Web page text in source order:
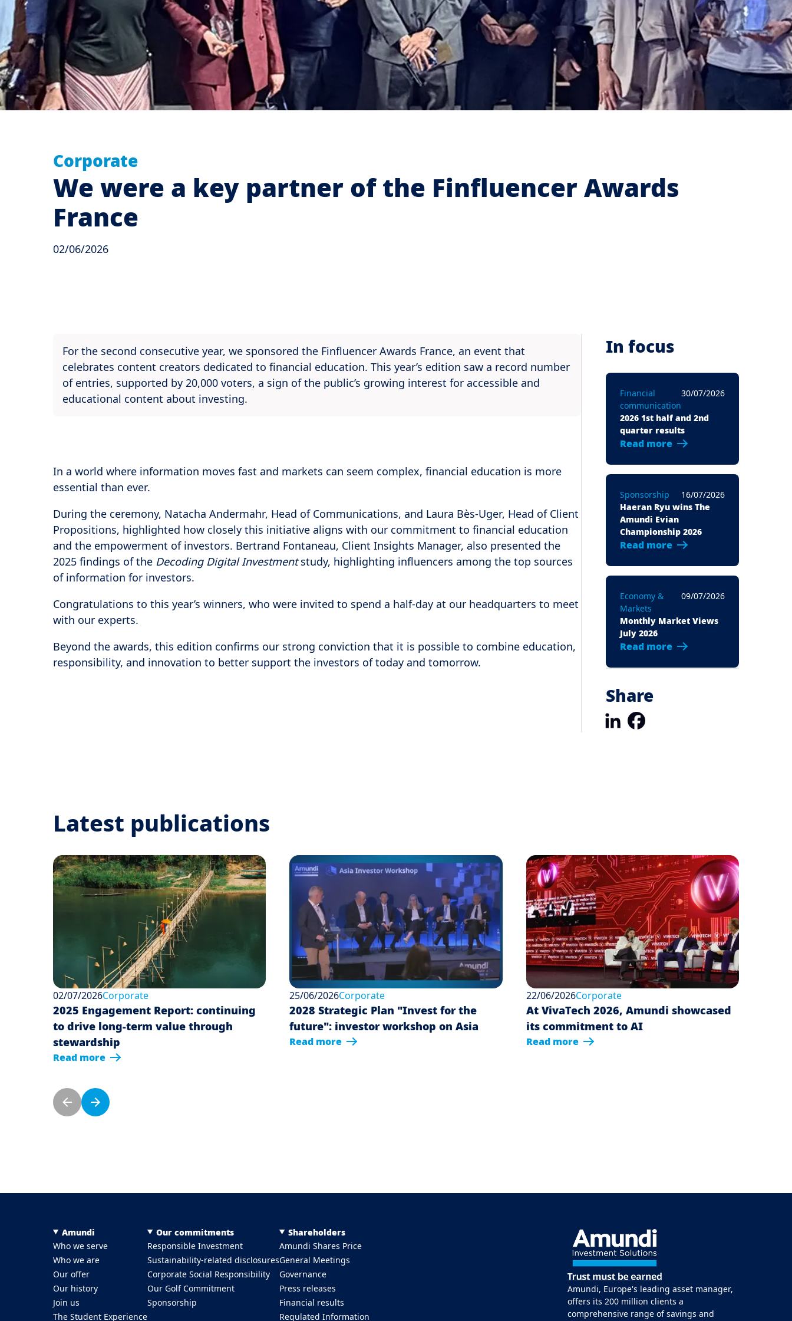
Corporate
We were a key partner of the Finfluencer Awards
France
02/06/2026
For the second consecutive year, we sponsored the Finfluencer Awards France, an event that
celebrates content creators dedicated to financial education. This year’s edition saw a record number
of entries, supported by 20,000 voters, a sign of the public’s growing interest for accessible and
educational content about investing.
In a world where information moves fast and markets can seem complex, financial education is more
essential than ever.
During the ceremony, Natacha Andermahr, Head of Communications, and Laura Bès-Uger, Head of Client
Propositions, highlighted how closely this initiative aligns with our commitment to financial education
and the empowerment of investors. Bertrand Fontaneau, Client Insights Manager, also presented the
2025 findings of the Decoding Digital Investmentstudy, highlighting influencers among the top sources
of information for investors.
Congratulations to this year’s winners, who were invited to spend a half-day at our headquarters to meet
with our experts.
Beyond the awards, this edition confirms our strong conviction that it is possible to combine education,
responsibility, and innovation to better support the investors of today and tomorrow.
In focus
Financial
communication
30/07/2026
2026 1st half and 2nd
quarter results
Read more
Sponsorship
16/07/2026
Haeran Ryu wins The
Amundi Evian
Championship 2026
Read more
Economy &
Markets
09/07/2026
Monthly Market Views
July 2026
Read more
Share
LinkedIn
Latest publications
02/07/2026Corporate
2025 Engagement Report: continuing
to drive long-term value through
stewardship
Read more
25/06/2026Corporate
2028 Strategic Plan "Invest for the
future": investor workshop on Asia
Read more
22/06/2026Corporate
At VivaTech 2026, Amundi showcased
its commitment to AI
Read more
Pagination
Previous page
Next page
Menu Footer Top
Amundi
Who we serve
Who we are
Our offer
Our history
Join us
The Student Experience
Our commitments
Responsible Investment
Sustainability-related disclosures
Corporate Social Responsibility
Our Golf Commitment
Sponsorship
Shareholders
Amundi Shares Price
General Meetings
Governance
Press releases
Financial results
Regulated Information
Amundi, Europe's leading asset manager,
offers its 200 million clients a
comprehensive range of savings and